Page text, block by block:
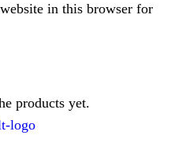
in this browser for
products yet.